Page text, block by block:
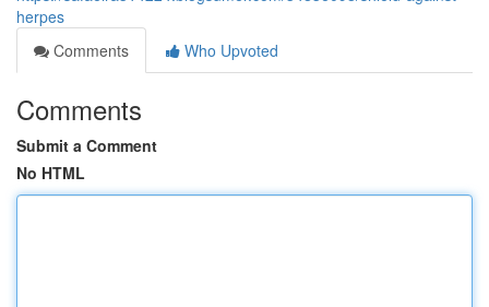
herpes
Comments
Who Upvoted
Comments
Submit a Comment
No HTML